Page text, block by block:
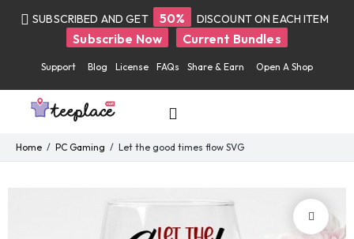
SUBSCRIBED AND GET 50% DISCOUNT ON EACH ITEM
Subscribe Now Current Bundles
Support Blog License FAQs Share & Earn Open A Shop
Home PC Gaming Let the good times flow SVG